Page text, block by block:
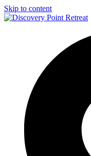
Skip to content